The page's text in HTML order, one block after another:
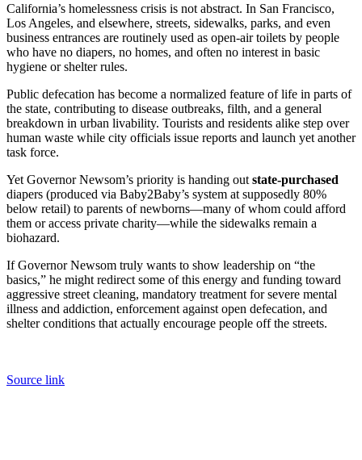
California’s homelessness crisis is not abstract. In San Francisco,
Los Angeles, and elsewhere, streets, sidewalks, parks, and even
business entrances are routinely used as open-air toilets by people
who have no diapers, no homes, and often no interest in basic
hygiene or shelter rules.
Public defecation has become a normalized feature of life in parts of
the state, contributing to disease outbreaks, filth, and a general
breakdown in urban livability. Tourists and residents alike step over
human waste while city officials issue reports and launch yet another
task force.
Yet Governor Newsom’s priority is handing out state-purchased
diapers (produced via Baby2Baby’s system at supposedly 80%
below retail) to parents of newborns—many of whom could afford
them or access private charity—while the sidewalks remain a
biohazard.
If Governor Newsom truly wants to show leadership on “the
basics,” he might redirect some of this energy and funding toward
aggressive street cleaning, mandatory treatment for severe mental
illness and addiction, enforcement against open defecation, and
shelter conditions that actually encourage people off the streets.
Source link